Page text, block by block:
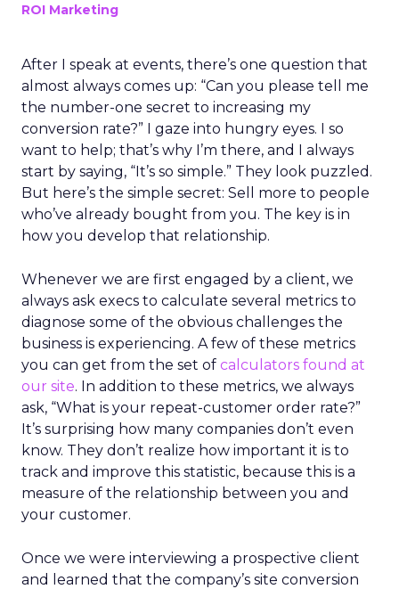
ROI Marketing
After I speak at events, there’s one question that
almost always comes up: “Can you please tell me
the number-one secret to increasing my
conversion rate?” I gaze into hungry eyes. I so
want to help; that’s why I’m there, and I always
start by saying, “It’s so simple.” They look puzzled.
But here’s the simple secret: Sell more to people
who’ve already bought from you. The key is in
how you develop that relationship.
Whenever we are first engaged by a client, we
always ask execs to calculate several metrics to
diagnose some of the obvious challenges the
business is experiencing. A few of these metrics
you can get from the set of calculators found at
our site. In addition to these metrics, we always
ask, “What is your repeat-customer order rate?”
It’s surprising how many companies don’t even
know. They don’t realize how important it is to
track and improve this statistic, because this is a
measure of the relationship between you and
your customer.
Once we were interviewing a prospective client
and learned that the company’s site conversion